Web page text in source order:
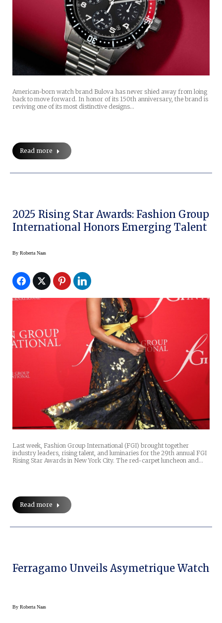
American-born watch brand Bulova has never shied away from loing
back to move forward. In honor of its 150th anniversary, the brand is
reviving one of its most distinctive designs…
Read more
2025 Rising Star Awards: Fashion Group
International Honors Emerging Talent
By Roberta Naas
Last week, Fashion Group International (FGI) brought together
industry leaders, rising talent, and luminaries for the 29th annual FGI
Rising Star Awards in New York City. The red-carpet luncheon and…
Read more
Ferragamo Unveils Asymetrique Watch
By Roberta Naas